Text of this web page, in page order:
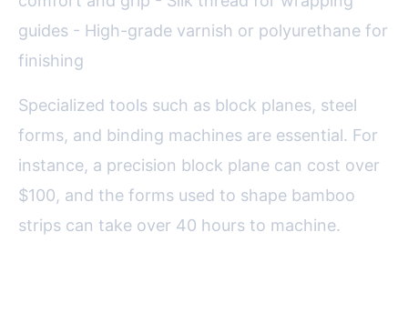
guides - High-grade varnish or polyurethane for
finishing
Specialized tools such as block planes, steel
forms, and binding machines are essential. For
instance, a precision block plane can cost over
$100, and the forms used to shape bamboo
strips can take over 40 hours to machine.